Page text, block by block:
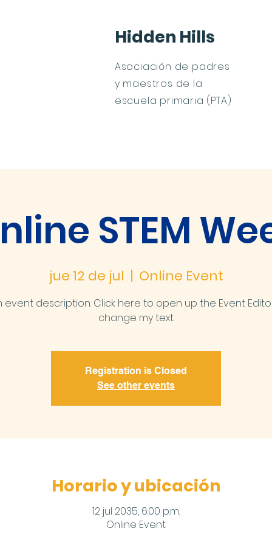
Hidden Hills
Asociación de padres
y maestros de la
escuela primaria (PTA)
STEM
jue 12 de jul
  |
Online Event
event description. Click here to open up the Event
change my text.
Registration is Closed
See other events
Horario y ubicación
12 jul 2035, 6:00 p.m.
Online Event